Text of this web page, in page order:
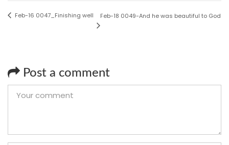
Feb-16 0047_Finishing well Feb-18 0049-And he was beautiful to God
Post a comment